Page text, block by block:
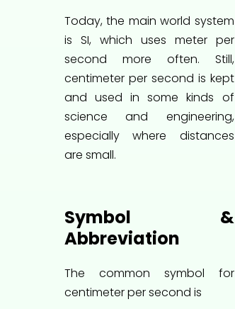
Today, the main world system
is SI, which uses meter per
second more often. Still,
centimeter per second is kept
and used in some kinds of
science and engineering,
especially where distances
are small.
Symbol &
Abbreviation
The common symbol for
centimeter per second is